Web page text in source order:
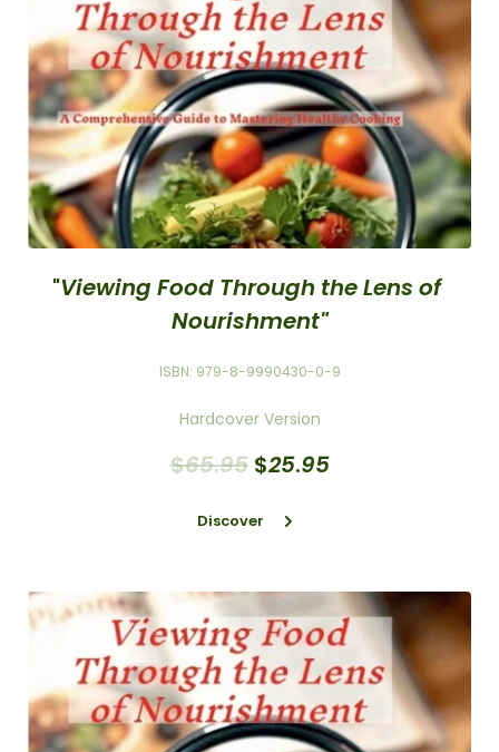
"Viewing Food Through the Lens of
Nourishment"
ISBN: 979-8-9990430-0-9
Hardcover Version
$65.95 $25.95
Discover